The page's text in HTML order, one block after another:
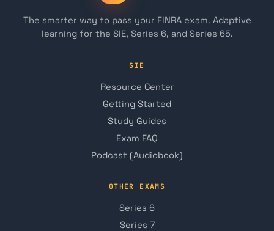
The smarter way to pass your FINRA exam. Adaptive
learning for the SIE, Series 6, and Series 65.
SIE
Resource Center
Getting Started
Study Guides
Exam FAQ
Podcast (Audiobook)
OTHER EXAMS
Series 6
Series 7